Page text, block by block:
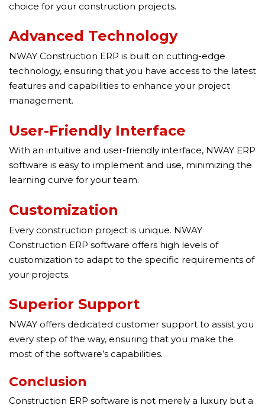
choice for your construction projects.
Advanced Technology
NWAY Construction ERP is built on cutting-edge
technology, ensuring that you have access to the latest
features and capabilities to enhance your project
management.
User-Friendly Interface
With an intuitive and user-friendly interface, NWAY ERP
software is easy to implement and use, minimizing the
learning curve for your team.
Customization
Every construction project is unique. NWAY
Construction ERP software offers high levels of
customization to adapt to the specific requirements of
your projects.
Superior Support
NWAY offers dedicated customer support to assist you
every step of the way, ensuring that you make the
most of the software’s capabilities.
Conclusion
Construction ERP software is not merely a luxury but a